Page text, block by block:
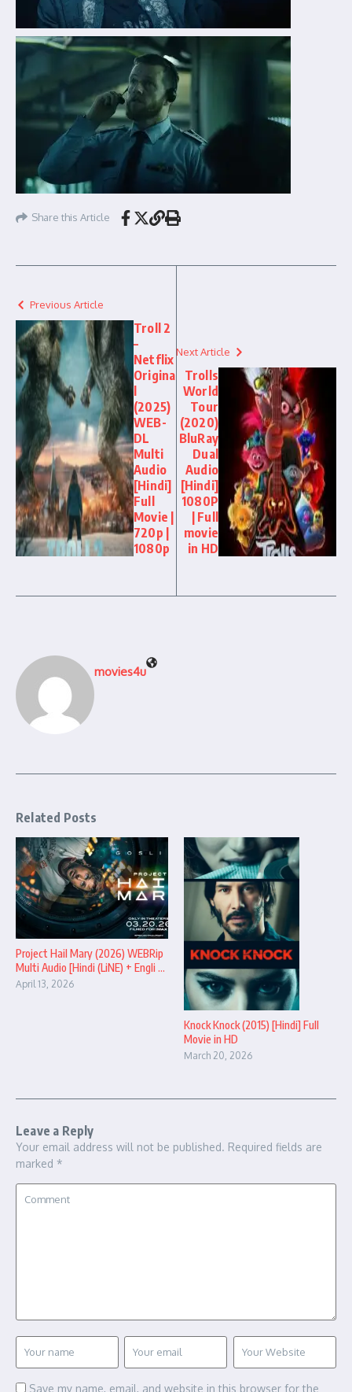
Share this Article
Previous Article
Troll 2
–
Netflix
Origina
l
(2025)
WEB-
DL
Multi
Audio
[Hindi]
Full
Movie |
720p |
1080p
Next Article
Trolls
World
Tour
(2020)
BluRay
Dual
Audio
[Hindi]
1080P
| Full
movie
in HD
movies4u
Related Posts
Project Hail Mary (2026) WEBRip
Multi Audio [Hindi (LiNE) + Engli ...
April 13, 2026
Knock Knock (2015) [Hindi] Full
Movie in HD
March 20, 2026
Leave a Reply
Your email address will not be published. Required fields are
marked *
Save my name, email, and website in this browser for the